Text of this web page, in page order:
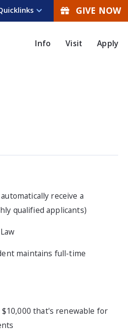
GIVE NOW
Info Visit Apply
receive a
qualified applicants)
maintains full-time
that's renewable for